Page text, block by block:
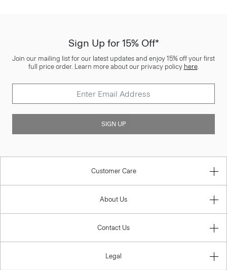
Sign Up for 15% Off*
Join our mailing list for our latest updates and enjoy 15% off your first
full price order. Learn more about our privacy policy here.
SIGN UP
Customer Care
About Us
Contact Us
Legal